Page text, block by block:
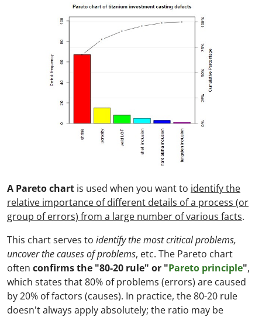
A Pareto chart is used when you want to identify the
relative importance of different details of a process (or
group of errors) from a large number of various facts.
This chart serves to identify the most critical problems,
uncover the causes of problems, etc. The Pareto chart
often confirms the "80-20 rule" or "Pareto principle",
which states that 80% of problems (errors) are caused
by 20% of factors (causes). In practice, the 80-20 rule
doesn't always apply absolutely; the ratio may be